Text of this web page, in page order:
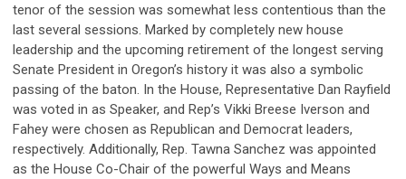
tenor of the session was somewhat less contentious than the
last several sessions. Marked by completely new house
leadership and the upcoming retirement of the longest serving
Senate President in Oregon’s history it was also a symbolic
passing of the baton. In the House, Representative Dan Rayfield
was voted in as Speaker, and Rep’s Vikki Breese Iverson and
Fahey were chosen as Republican and Democrat leaders,
respectively. Additionally, Rep. Tawna Sanchez was appointed
as the House Co-Chair of the powerful Ways and Means